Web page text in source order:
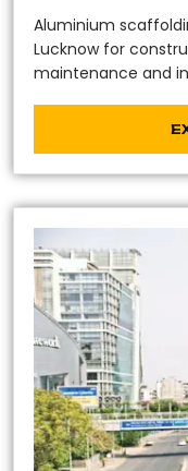
Aluminium
Lucknow for
maintenance and